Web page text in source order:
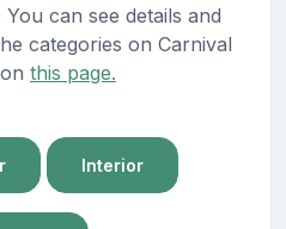
can see details and
categories on Carnival
this page.
Interior